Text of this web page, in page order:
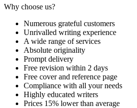
Why choose us?
Numerous grateful customers
Unrivalled writing experience
A wide range of services
Absolute originality
Prompt delivery
Free revision within 2 days
Free cover and reference page
Compliance with all your needs
Highly educated writers
Prices 15% lower than average